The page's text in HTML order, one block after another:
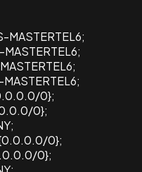
MASTERTEL6;
0};
0};
0};
0};